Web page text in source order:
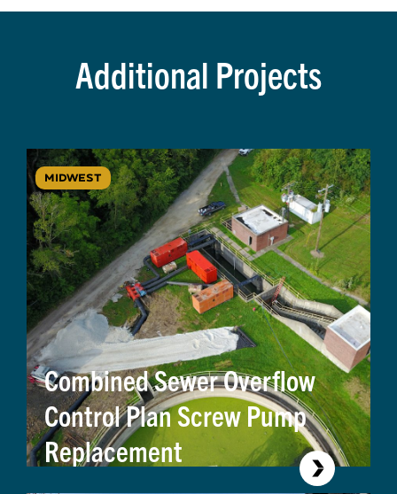
Additional Projects
MIDWEST
Combined Sewer Overflow
Control Plan Screw Pump
Replacement